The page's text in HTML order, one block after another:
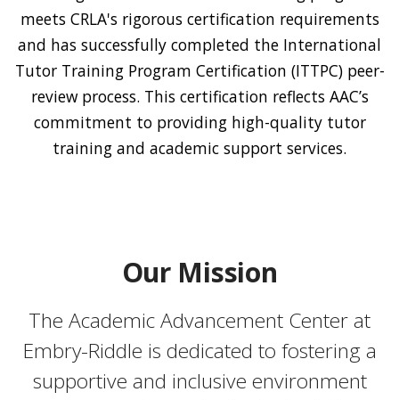
meets CRLA's rigorous certification requirements
and has successfully completed the International
Tutor Training Program Certification (ITTPC) peer-
review process. This certification reflects AAC’s
commitment to providing high-quality tutor
training and academic support services.
Our Mission
The Academic Advancement Center at
Embry-Riddle is dedicated to fostering a
supportive and inclusive environment